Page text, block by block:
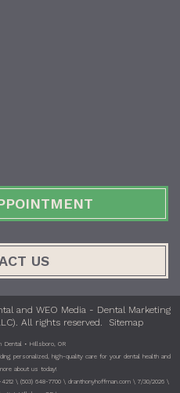
US
and WEO Media - Dental Marketing
All rights reserved. Sitemap
Dental • Hillsboro, OR
personalized, high-quality care for your dental health and
about us today!
\ (503) 648-7700 \ dranthonyhoffman.com \ 7/30/2026 \